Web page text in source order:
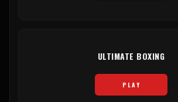
ULTIMATE BOXING
PLAY